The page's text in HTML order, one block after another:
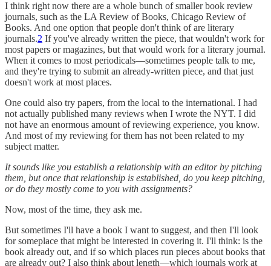
I think right now there are a whole bunch of smaller book review
journals, such as the LA Review of Books, Chicago Review of
Books. And one option that people don't think of are literary
journals.2 If you've already written the piece, that wouldn't work for
most papers or magazines, but that would work for a literary journal.
When it comes to most periodicals—sometimes people talk to me,
and they're trying to submit an already-written piece, and that just
doesn't work at most places.
One could also try papers, from the local to the international. I had
not actually published many reviews when I wrote the NYT. I did
not have an enormous amount of reviewing experience, you know.
And most of my reviewing for them has not been related to my
subject matter.
It sounds like you establish a relationship with an editor by pitching
them, but once that relationship is established, do you keep pitching,
or do they mostly come to you with assignments?
Now, most of the time, they ask me.
But sometimes I'll have a book I want to suggest, and then I'll look
for someplace that might be interested in covering it. I'll think: is the
book already out, and if so which places run pieces about books that
are already out? I also think about length—which journals work at